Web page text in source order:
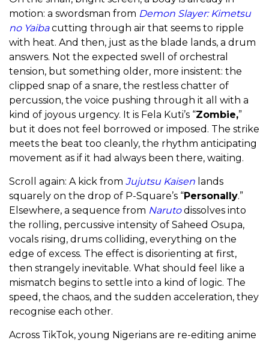
motion: a swordsman from Demon Slayer: Kimetsu
no Yaibacutting through air that seems to ripple
with heat. And then, just as the blade lands, a drum
answers. Not the expected swell of orchestral
tension, but something older, more insistent: the
clipped snap of a snare, the restless chatter of
percussion, the voice pushing through it all with a
kind of joyous urgency. It is Fela Kuti’s “Zombie,”
but it does not feel borrowed or imposed. The strike
meets the beat too cleanly, the rhythm anticipating
movement as if it had always been there, waiting.
Scroll again: A kick from Jujutsu Kaisen lands
squarely on the drop of P-Square’s “Personally.”
Elsewhere, a sequence from Narutodissolves into
the rolling, percussive intensity of Saheed Osupa,
vocals rising, drums colliding, everything on the
edge of excess. The effect is disorienting at first,
then strangely inevitable. What should feel like a
mismatch begins to settle into a kind of logic. The
speed, the chaos, and the sudden acceleration, they
recognise each other.
Across TikTok, young Nigerians are re-editing anime